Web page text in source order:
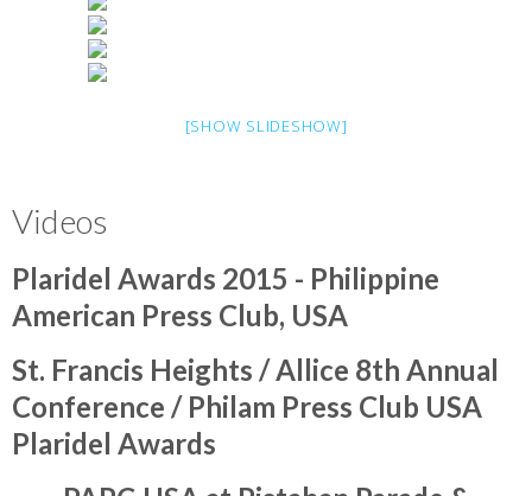
[SHOW SLIDESHOW]
Videos
Plaridel Awards 2015 - Philippine
American Press Club, USA
St. Francis Heights / Allice 8th Annual
Conference / Philam Press Club USA
Plaridel Awards